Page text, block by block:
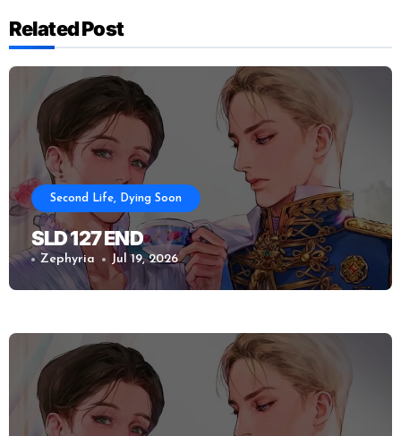
Related Post
Second Life, Dying Soon
SLD 127 END
Zephyria Jul 19, 2026